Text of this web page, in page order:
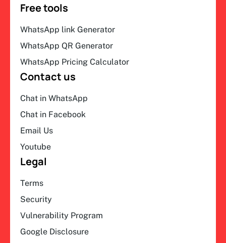
Free tools
WhatsApp link Generator
WhatsApp QR Generator
WhatsApp Pricing Calculator
Contact us
Chat in WhatsApp
Chat in Facebook
Email Us
Youtube
Legal
Terms
Security
Vulnerability Program
Google Disclosure